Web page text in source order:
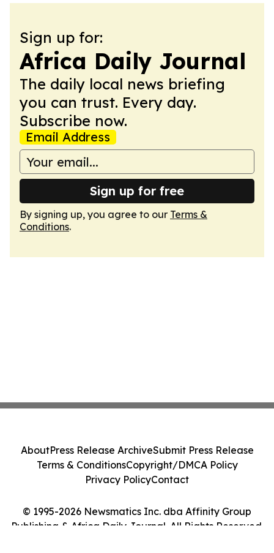
Sign up for:
Africa Daily Journal
The daily local news briefing
you can trust. Every day.
Subscribe now.
Email Address
Sign up for free
By signing up, you agree to our Terms &
Conditions.
© 1995-2026 Newsmatics Inc. dba Affinity Group
Publishing & Africa Daily Journal. All Rights Reserved.
AboutPress Release ArchiveSubmit Press Release
Terms & ConditionsCopyright/DMCA Policy
Privacy PolicyContact